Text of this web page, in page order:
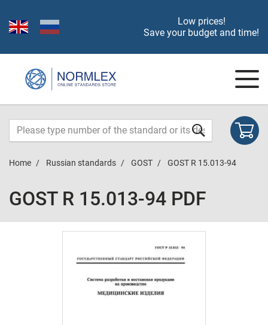
Low prices!
Save your budget and time!
Home Russian standards GOST GOST R 15.013-94
GOST R 15.013-94 PDF